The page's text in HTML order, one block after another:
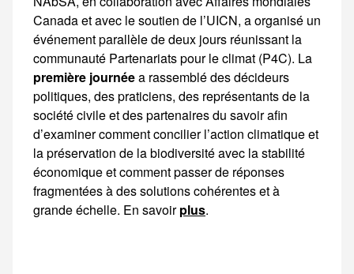
première journéea rassemblé des décideurs politiques, des praticiens, des représentants de la société civile et des partenaires du savoir afin d’examiner comment concilier l’action climatique et la préservation de la biodiversité avec
plus.